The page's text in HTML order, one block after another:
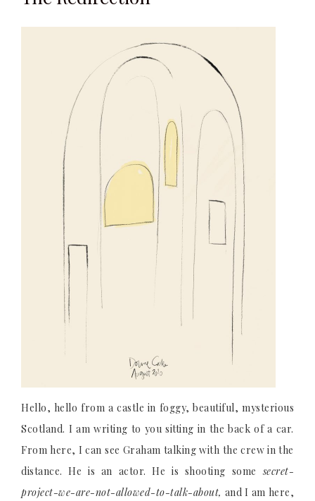
Hello, hello from a castle in foggy, beautiful, mysterious
Scotland. I am writing to you sitting in the back of a car.
From here, I can see Graham talking with the crew in the
distance. He is an actor. He is shooting somesecret-
project-we-are-not-allowed-to-talk-about, and I am here,